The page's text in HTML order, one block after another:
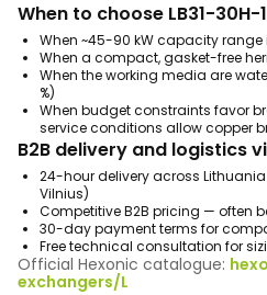
When to choose LB31-30H-1
When ~45-90 kW capacity range
When a compact, gasket-free
When the working media are
%)
When budget constraints favor
service conditions allow copper
B2B delivery and logistics
24-hour delivery across
Vilnius)
Competitive B2B pricing — often
30-day payment terms for
Free technical consultation for
Official Hexonic catalogue:
exchangers/L